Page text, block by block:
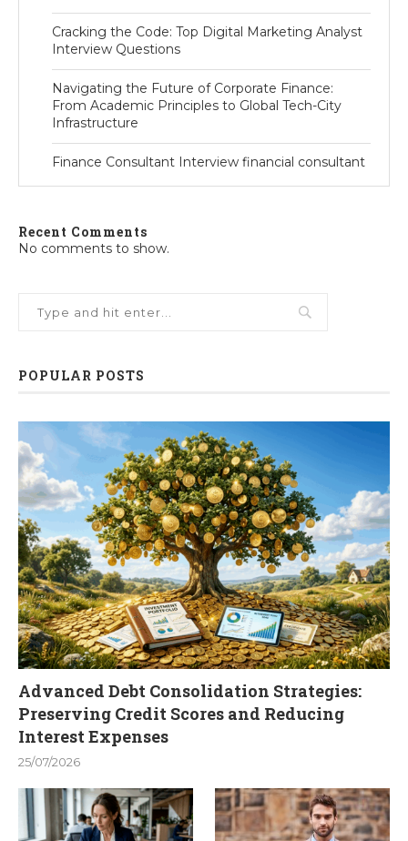
Cracking the Code: Top Digital Marketing Analyst
Interview Questions
Navigating the Future of Corporate Finance:
From Academic Principles to Global Tech-City
Infrastructure
Finance Consultant Interview financial consultant
Recent Comments
No comments to show.
POPULAR POSTS
Advanced Debt Consolidation Strategies:
Preserving Credit Scores and Reducing
Interest Expenses
25/07/2026